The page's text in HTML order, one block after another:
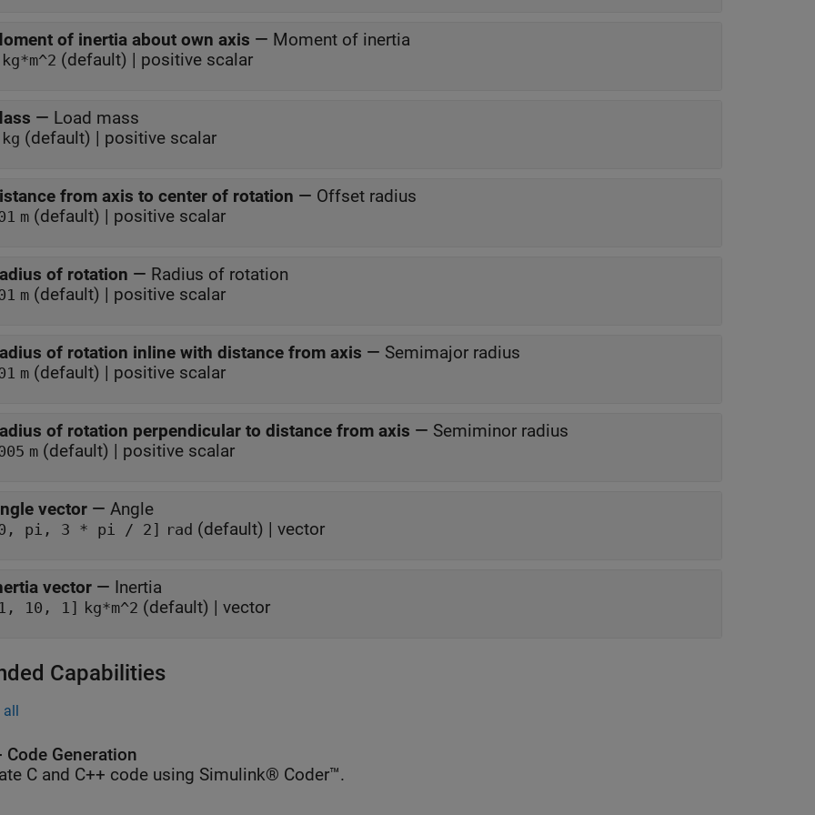
of inertia about own axis — Moment of inertia
kg*m^2 (default) | positive scalar
— Load mass
kg (default) | positive scalar
from axis to center of rotation — Offset radius
m (default) | positive scalar
of rotation — Radius of rotation
m (default) | positive scalar
of rotation inline with distance from axis — Semimajor radius
m (default) | positive scalar
of rotation perpendicular to distance from axis — Semiminor radius
m (default) | positive scalar
vector — Angle
pi, 3 * pi / 2] rad (default) | vector
vector — Inertia
10, 1] kg*m^2 (default) | vector
Capabilities
all
Code Generation
C and C++ code using Simulink® Coder™.